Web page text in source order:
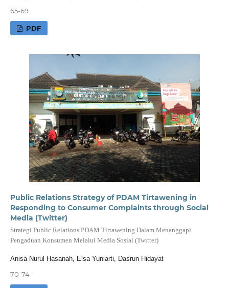
65-69
PDF
Public Relations Strategy of PDAM Tirtawening in
Responding to Consumer Complaints through Social
Media (Twitter)
Strategi Public Relations PDAM Tirtawening Dalam Menanggapi
Pengaduan Konsumen Melalui Media Sosial (Twitter)
Anisa Nurul Hasanah, Elsa Yuniarti, Dasrun Hidayat
70-74